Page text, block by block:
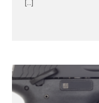
[...]